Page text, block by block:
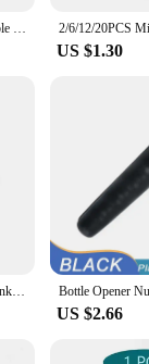
New Egg Shell Opener Portable Egg Opener Kitchen Handheld Egg Shell Crusher Household Press Egg Shell Separator
US $1.30
1Pc Stainless Steel Kitchen Sink Filter, Garbage Food Residue/Hair Catcher, Keep Your Bathtub
US $2.66